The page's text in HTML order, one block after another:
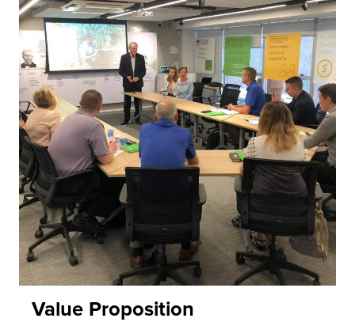
Value Proposition